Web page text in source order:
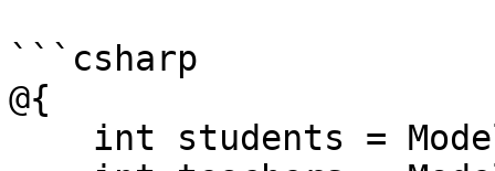
```csharp
@{